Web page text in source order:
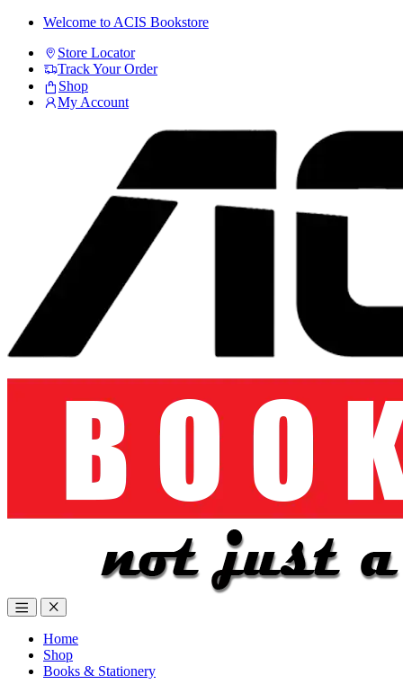
Skip
navigation
Skip
content
Welcome to ACIS Bookstore
Store Locator
Track Your Order
Shop
My Account
Home
Shop
Books & Stationery